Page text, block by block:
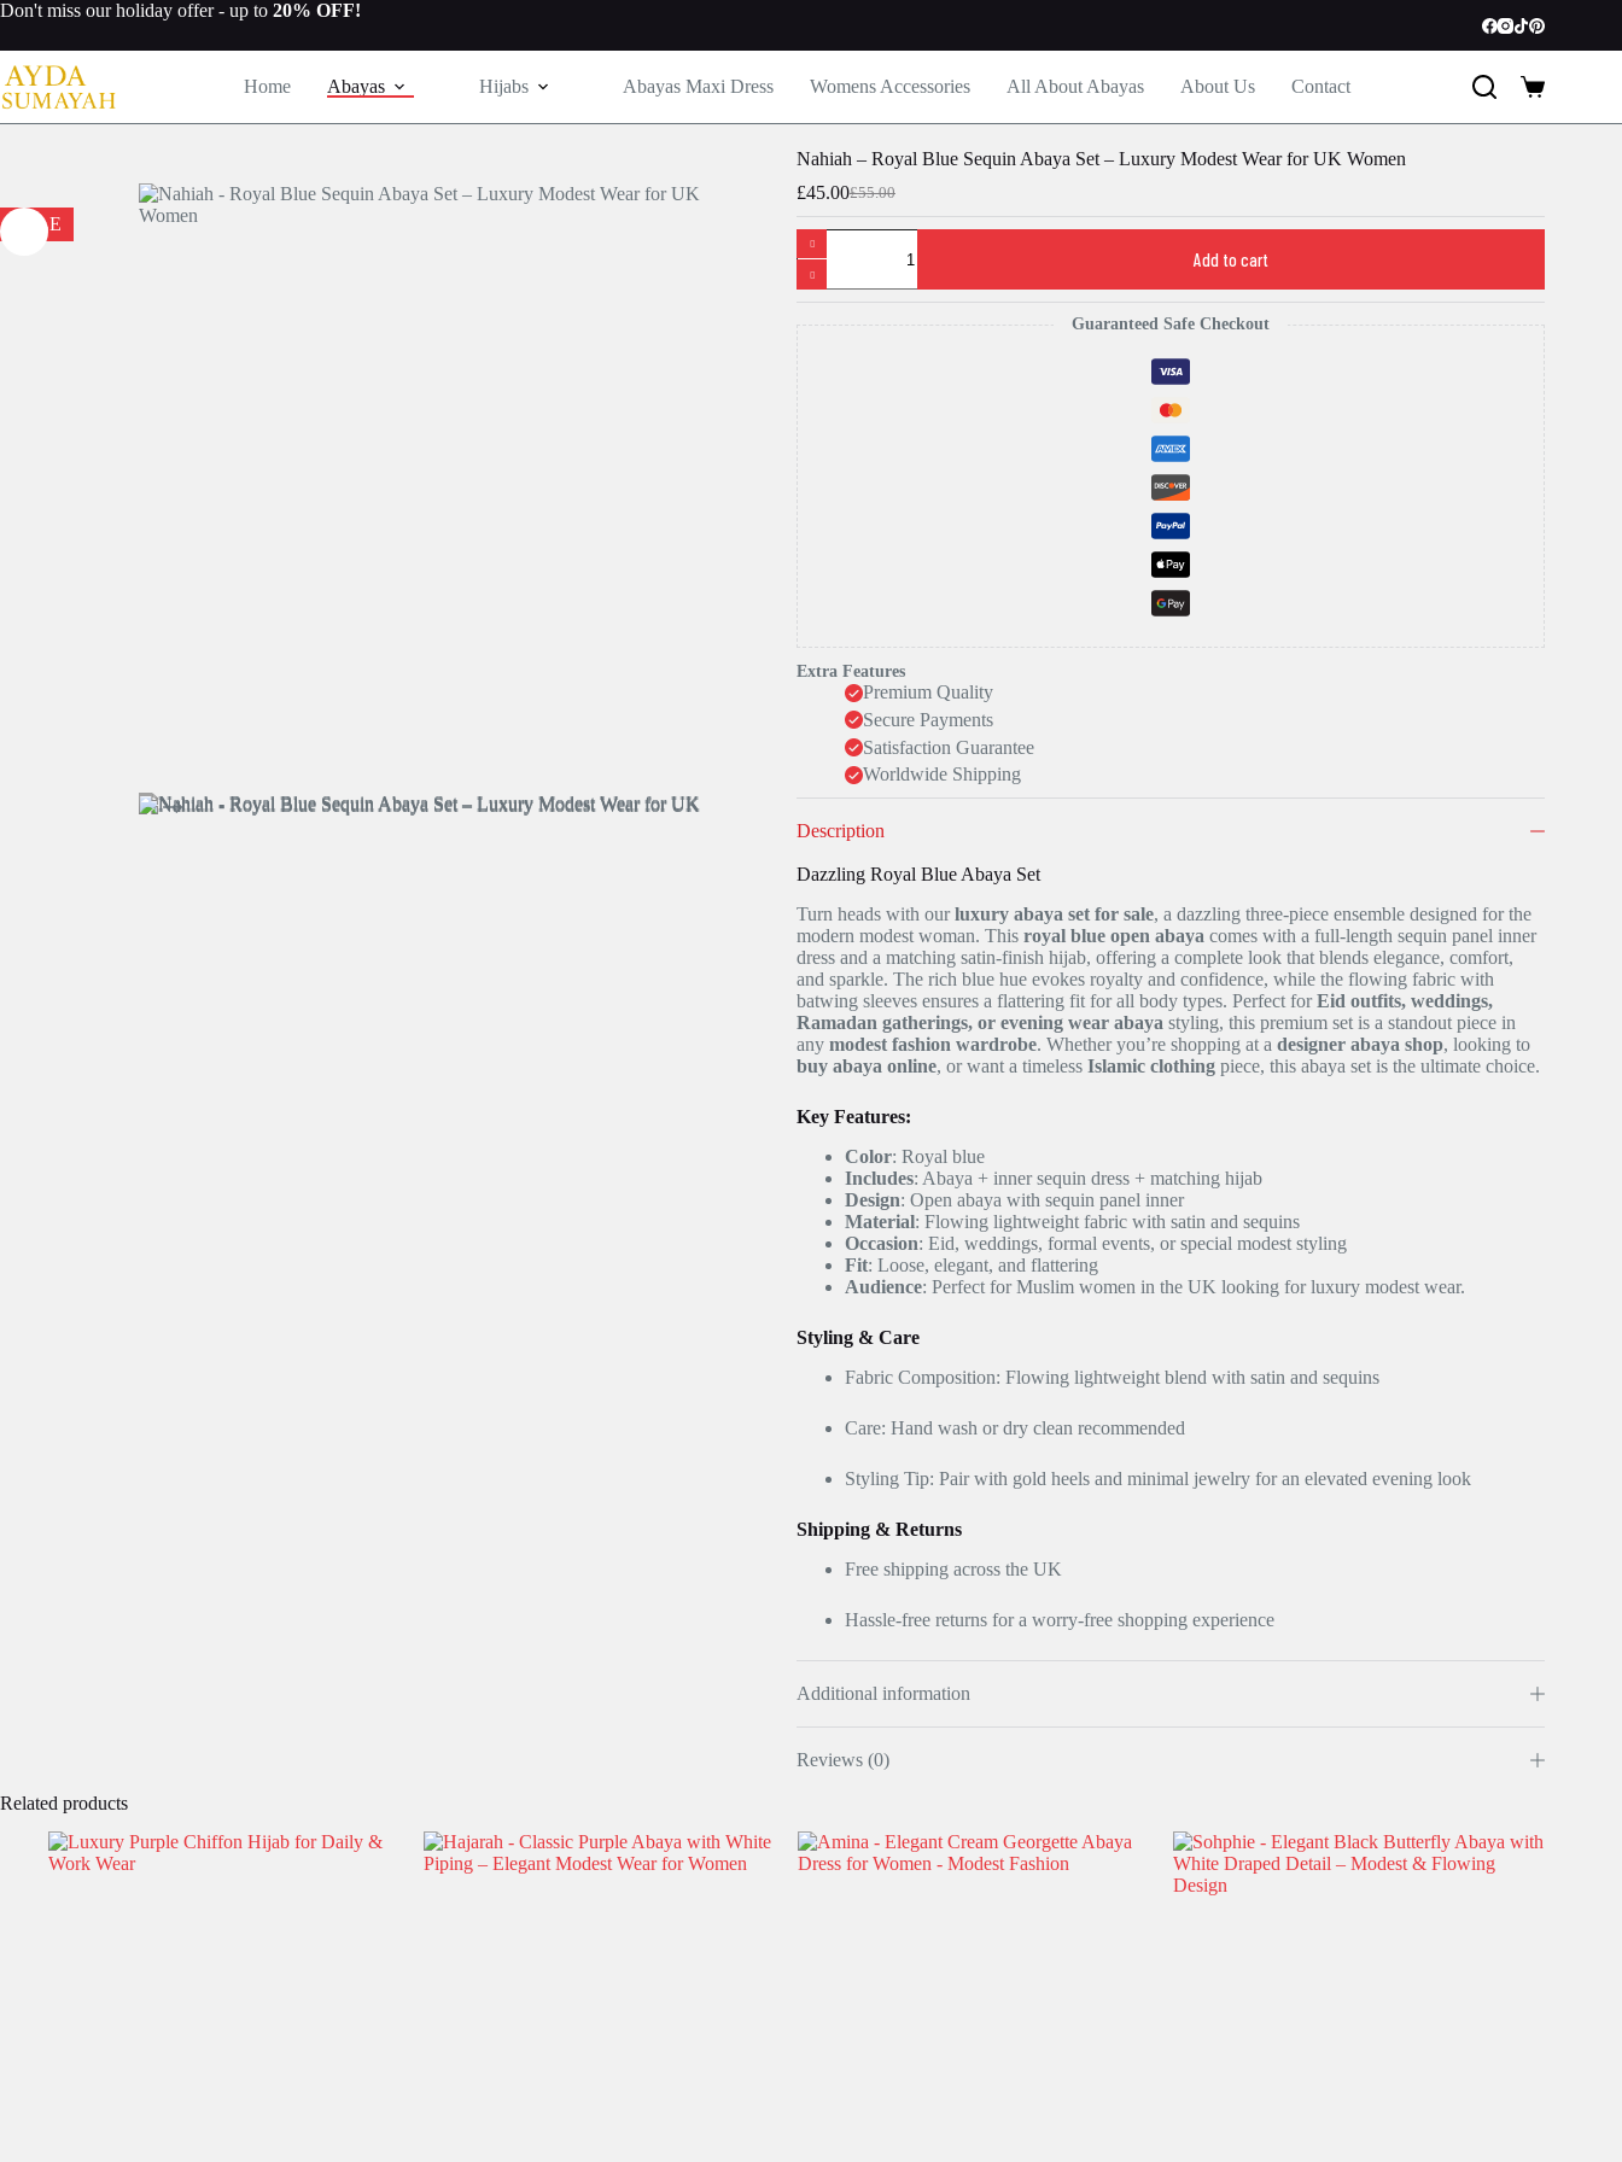
Skip
content
Don't miss ourholiday offer- up to 20% OFF!
Home Abayas Hijabs Abayas Maxi Dress Womens Accessories All About Abayas About Us Contact
Shopping
SALE
Nahiah – Royal Blue Sequin Abaya Set – Luxury Modest Wear for UK Women
£55.00
Original
price
£45.00Current
price
Nahiah
-
Royal
Blue
Abaya
Set
–
Luxury
Modest
Wear
for
UK
Women
quantity
Add to cart
Guaranteed Safe Checkout
Extra Features
Premium Quality
Secure Payments
Satisfaction Guarantee
Worldwide Shipping
Description
Dazzling Royal Blue Abaya Set
Turn heads with ourluxury abaya set for sale, a dazzling three-piece ensemble designed for the
modern modest woman. This royal blue open abaya comes with a full-length sequin panel inner
dress and a matching satin-finish hijab, offering a complete look that blends elegance, comfort,
and sparkle. The rich blue hue evokes royalty and confidence, while the flowing fabric with
batwing sleeves ensures a flattering fit for all body types. Perfect forEid outfits, weddings,
Ramadan gatherings, or evening wear abaya styling, this premium set is a standout piece in
any modest fashion wardrobe. Whether you’re shopping at a designer abaya shop, looking to
buy abaya online, or want a timeless Islamic clothing piece, this abaya set is the ultimate choice.
Key Features:
Color: Royal blue
Includes: Abaya + inner sequin dress + matching hijab
Design: Open abaya with sequin panel inner
Material: Flowing lightweight fabric with satin and sequins
Occasion: Eid, weddings, formal events, or special modest styling
Fit: Loose, elegant, and flattering
Audience: Perfect for Muslim women in the UK looking for luxury modest wear.
Styling & Care
Fabric Composition: Flowing lightweight blend with satin and sequins
Care: Hand wash or dry clean recommended
Styling Tip: Pair with gold heels and minimal jewelry for an elevated evening look
Shipping & Returns
Free shipping across the UK
Hassle-free returns for a worry-free shopping experience
Additional information
Reviews (0)
Related products